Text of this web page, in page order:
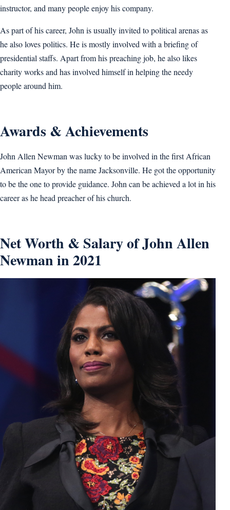
instructor, and many people enjoy his company.
As part of his career, John is usually invited to political arenas as
he also loves politics. He is mostly involved with a briefing of
presidential staffs. Apart from his preaching job, he also likes
charity works and has involved himself in helping the needy
people around him.
Awards & Achievements
John Allen Newman was lucky to be involved in the first African
American Mayor by the name Jacksonville. He got the opportunity
to be the one to provide guidance. John can be achieved a lot in his
career as he head preacher of his church.
Net Worth & Salary of John Allen
Newman in 2021